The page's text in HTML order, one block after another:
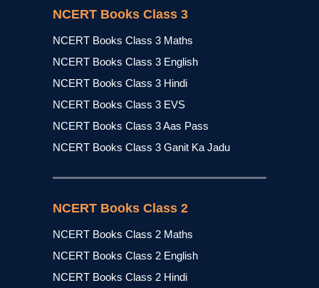
NCERT Books Class 3
NCERT Books Class 3 Maths
NCERT Books Class 3 English
NCERT Books Class 3 Hindi
NCERT Books Class 3 EVS
NCERT Books Class 3 Aas Pass
NCERT Books Class 3 Ganit Ka Jadu
NCERT Books Class 2
NCERT Books Class 2 Maths
NCERT Books Class 2 English
NCERT Books Class 2 Hindi